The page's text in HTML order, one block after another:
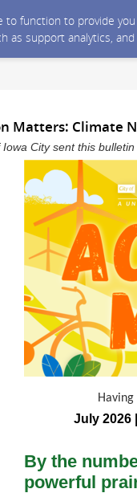
function to provide
as support analytics,
Matters: Climate
Iowa City sent this
July 2026
By the
powerful